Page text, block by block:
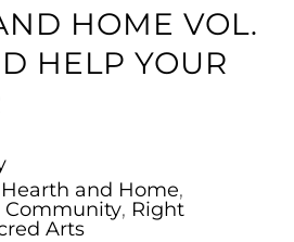
HOME VOL.
HELP YOUR
Hearth and Home,
Community, Right
Arts